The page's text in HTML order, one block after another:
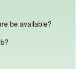
be available?